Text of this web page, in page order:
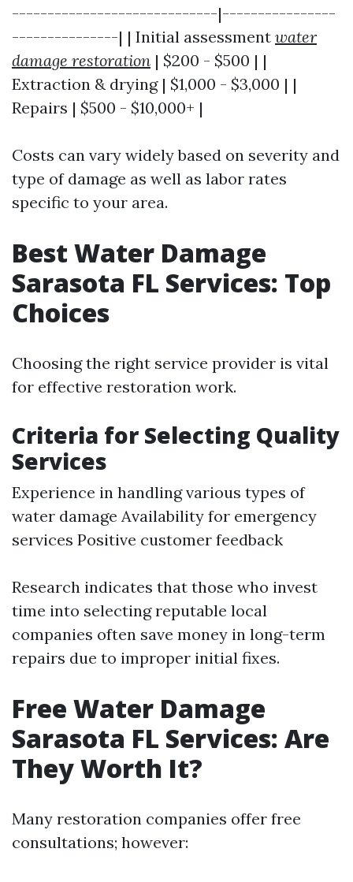
-----------------------------|----------------
---------------| | Initial assessment water
damage restoration | $200 - $500 | |
Extraction & drying | $1,000 - $3,000 | |
Repairs | $500 - $10,000+ |
Costs can vary widely based on severity and
type of damage as well as labor rates
specific to your area.
Best Water Damage
Sarasota FL Services: Top
Choices
Choosing the right service provider is vital
for effective restoration work.
Criteria for Selecting Quality
Services
Experience in handling various types of
water damage Availability for emergency
services Positive customer feedback
Research indicates that those who invest
time into selecting reputable local
companies often save money in long-term
repairs due to improper initial fixes.
Free Water Damage
Sarasota FL Services: Are
They Worth It?
Many restoration companies offer free
consultations; however: